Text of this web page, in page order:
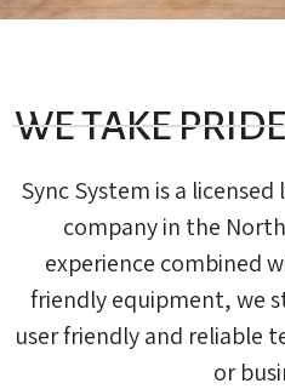
WE TAKE
Sync System is a
company in the
experience combined
friendly equipment, we
user friendly and reliable
or